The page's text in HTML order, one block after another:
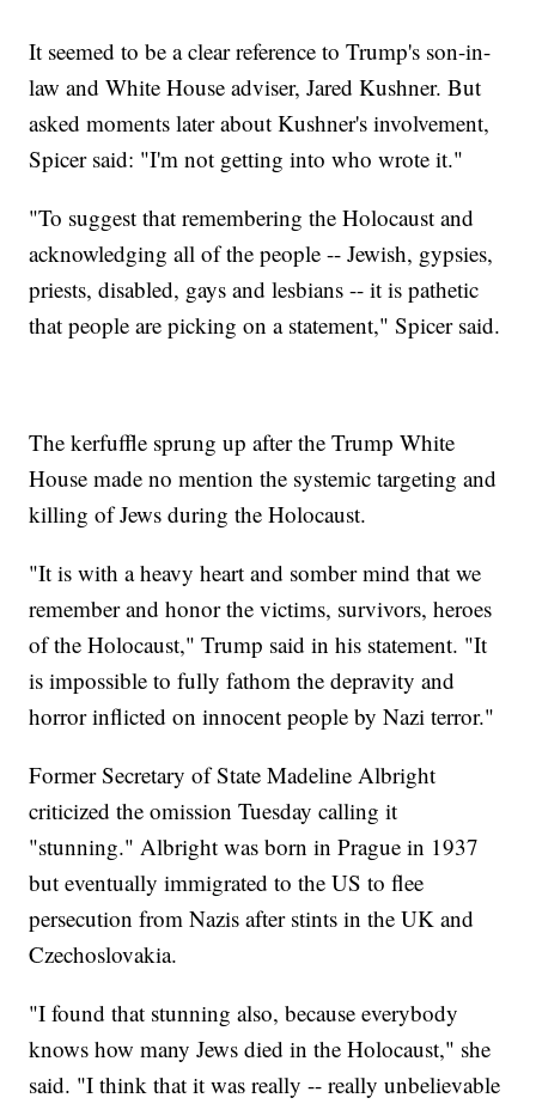
It seemed to be a clear reference to Trump's son-in-
law and White House adviser, Jared Kushner. But
asked moments later about Kushner's involvement,
Spicer said: "I'm not getting into who wrote it."
"To suggest that remembering the Holocaust and
acknowledging all of the people -- Jewish, gypsies,
priests, disabled, gays and lesbians -- it is pathetic
that people are picking on a statement," Spicer said.
The kerfuffle sprung up after the Trump White
House made no mention the systemic targeting and
killing of Jews during the Holocaust.
"It is with a heavy heart and somber mind that we
remember and honor the victims, survivors, heroes
of the Holocaust," Trump said in his statement. "It
is impossible to fully fathom the depravity and
horror inflicted on innocent people by Nazi terror."
Former Secretary of State Madeline Albright
criticized the omission Tuesday calling it
"stunning." Albright was born in Prague in 1937
but eventually immigrated to the US to flee
persecution from Nazis after stints in the UK and
Czechoslovakia.
"I found that stunning also, because everybody
knows how many Jews died in the Holocaust," she
said. "I think that it was really -- really unbelievable